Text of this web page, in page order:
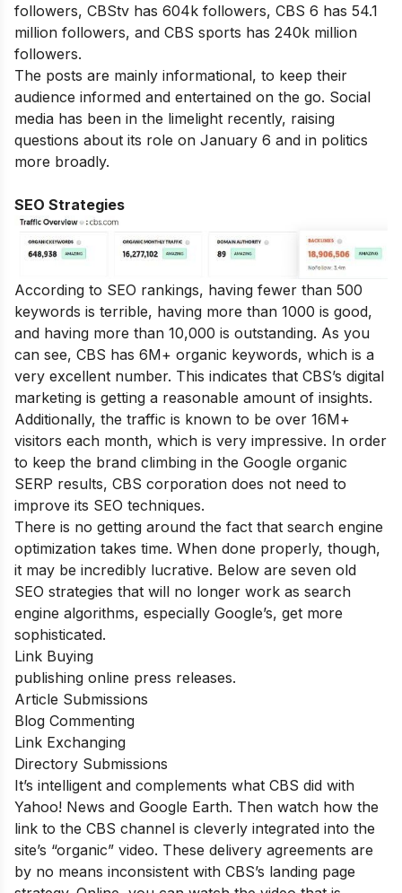
followers, CBStv has 604k followers, CBS 6 has 54.1
million followers, and CBS sports has 240k million
followers.
The posts are mainly informational, to keep their
audience informed and entertained on the go. Social
media has been in the limelight recently, raising
questions about its role on January 6 and in politics
more broadly.
SEO Strategies
According to SEO rankings, having fewer than 500
keywords is terrible, having more than 1000 is good,
and having more than 10,000 is outstanding. As you
can see, CBS has 6M+ organic keywords, which is a
very excellent number. This indicates that CBS’s digital
marketing is getting a reasonable amount of insights.
Additionally, the traffic is known to be over 16M+
visitors each month, which is very impressive. In order
to keep the brand climbing in the Google organic
SERP results, CBS corporation does not need to
improve its SEO techniques.
There is no getting around the fact that search engine
optimization takes time. When done properly, though,
it may be incredibly lucrative. Below are seven old
SEO strategies that will no longer work as search
engine algorithms, especially Google’s, get more
sophisticated.
Link Buying
publishing online press releases.
Article Submissions
Blog Commenting
Link Exchanging
Directory Submissions
It’s intelligent and complements what CBS did with
Yahoo! News and Google Earth. Then watch how the
link to the CBS channel is cleverly integrated into the
site’s “organic” video. These delivery agreements are
by no means inconsistent with CBS’s landing page